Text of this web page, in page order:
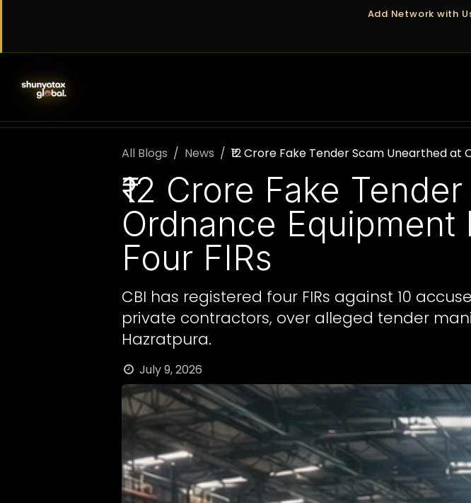
Add Network with
All Blogs News ₹12 Crore Fake Tender Scam Unearthed
₹12 Crore Fake
Ordnance
Four FIRs
CBI has registered four FIRs against 10
private contractors, over alleged tender
Hazratpura.
July 9, 2026